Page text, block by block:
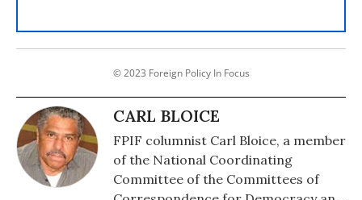
© 2023 Foreign Policy In Focus
CARL BLOICE
FPIF columnist Carl Bloice, a member
of the National Coordinating
Committee of the Committees of